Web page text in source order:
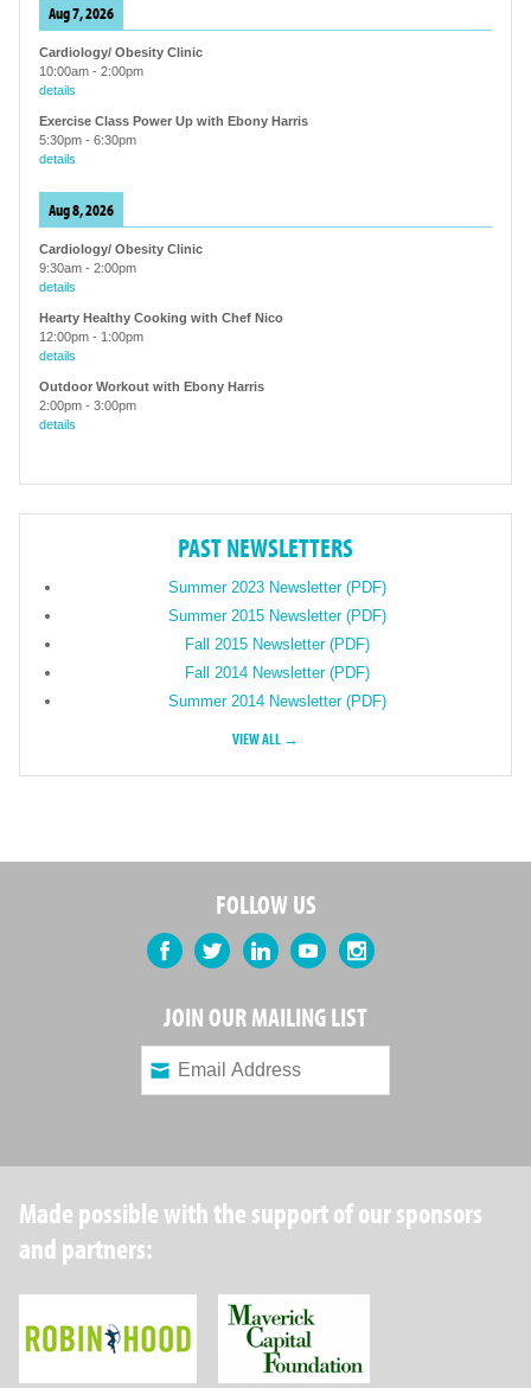
Aug 7, 2026
Cardiology/ Obesity Clinic
10:00am - 2:00pm
details
Exercise Class Power Up with Ebony Harris
5:30pm - 6:30pm
details
Aug 8, 2026
Cardiology/ Obesity Clinic
9:30am - 2:00pm
details
Hearty Healthy Cooking with Chef Nico
12:00pm - 1:00pm
details
Outdoor Workout with Ebony Harris
2:00pm - 3:00pm
details
PAST NEWSLETTERS
Summer 2023 Newsletter (PDF)
Summer 2015 Newsletter (PDF)
Fall 2015 Newsletter (PDF)
Fall 2014 Newsletter (PDF)
Summer 2014 Newsletter (PDF)
VIEW ALL →
FOLLOW US
Facebook Twitter LinkedIn YouTubeInstagram
JOIN OUR MAILING LIST
Made possible with the support of our sponsors
and partners:
Robin Hood Foundation